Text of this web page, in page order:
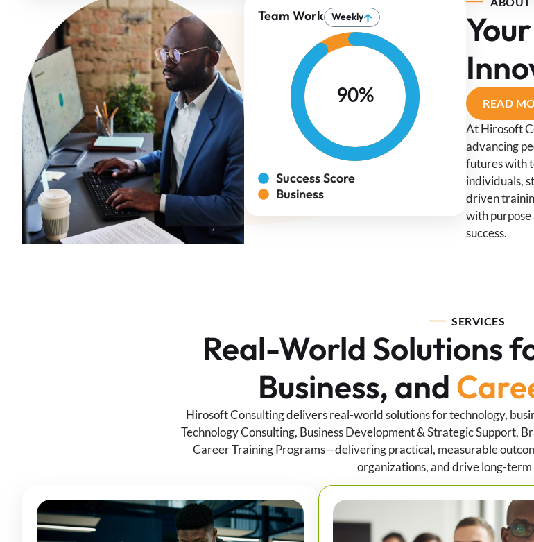
Team Work Weekly
90%
Success Score
Business
Your
READ
At Hirosoft
advancing
futures with
individuals,
driven
with
success.
SERVICES
Real-World Solutions
Business, and
Hirosoft Consulting delivers real-world solutions for technology,
Technology Consulting, Business Development & Strategic Support,
Career Training Programs—delivering practical, measurable
organizations, and drive long-term